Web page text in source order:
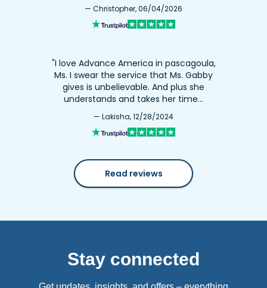
— Christopher, 06/04/2026
"I love Advance America in pascagoula,
Ms. I swear the service that Ms. Gabby
gives is unbelievable. And plus she
understands and takes her time…
— Lakisha, 12/28/2024
Read reviews